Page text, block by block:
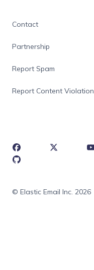
Contact
Partnership
Report Spam
Report Content Violation
© Elastic Email Inc. 2026